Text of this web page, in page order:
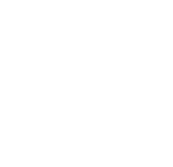
Our app boasts a wide array of